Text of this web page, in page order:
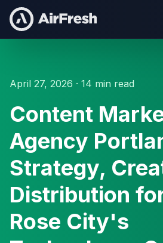
April 27, 2026 · 14 min read
Content
Agency
Strategy,
Distribution
Rose City's